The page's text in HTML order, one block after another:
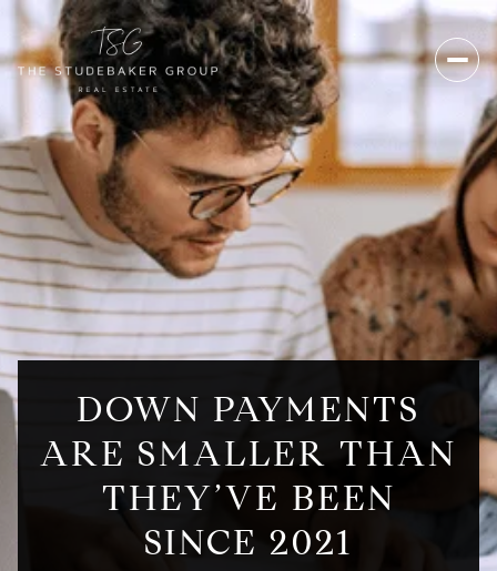
DOWN PAYMENTS
ARE SMALLER THAN
THEY’VE BEEN
SINCE 2021